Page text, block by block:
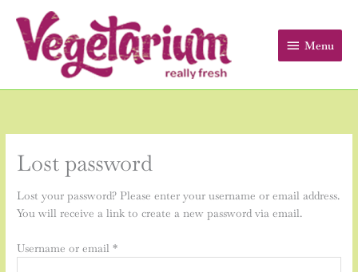
content
Menu
Lost password
Lost your password? Please enter your username or email address.
You will receive a link to create a new password via email.
Username or email*